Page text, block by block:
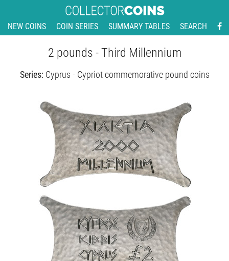
NEW COINS COIN SERIES SUMMARY TABLES SEARCH
2 pounds - Third Millennium
Series: Cyprus - Cypriot commemorative pound coins